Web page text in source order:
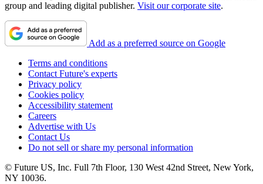
group and leading digital publisher. Visit our corporate site.
Add as a preferred source on Google
Terms and conditions
Contact Future's experts
Privacy policy
Cookies policy
Accessibility statement
Careers
Advertise with Us
Contact Us
Do not sell or share my personal information
© Future US, Inc. Full 7th Floor, 130 West 42nd Street, New York,
NY 10036.